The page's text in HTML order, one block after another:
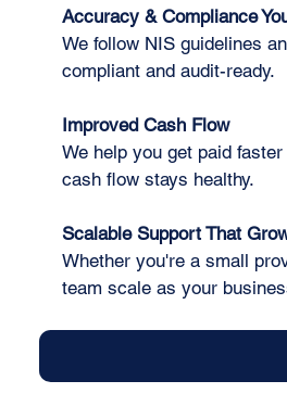
Accuracy & Compliance
We follow NIS guidelines
compliant and audit-ready.
Improved Cash Flow
We help you get paid
cash flow stays healthy.
Scalable Support That
Whether you're a small
team scale as your